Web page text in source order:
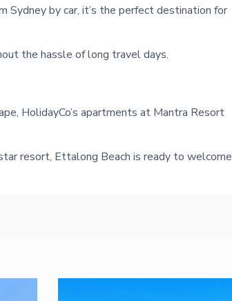
by car, it’s the perfect destination for
the hassle of long travel days.
HolidayCo’s apartments at Mantra Resort
resort, Ettalong Beach is ready to welcome